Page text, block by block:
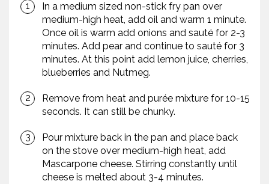
In a medium sized non-stick fry pan over
medium-high heat, add oil and warm 1 minute.
Once oil is warm add onions and sauté for 2-3
minutes. Add pear and continue to sauté for 3
minutes. At this point add lemon juice, cherries,
blueberries and Nutmeg.
Remove from heat and purée mixture for 10-15
seconds. It can still be chunky.
Pour mixture back in the pan and place back
on the stove over medium-high heat, add
Mascarpone cheese. Stirring constantly until
cheese is melted about 3-4 minutes.